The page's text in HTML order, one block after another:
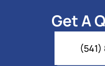
Get A